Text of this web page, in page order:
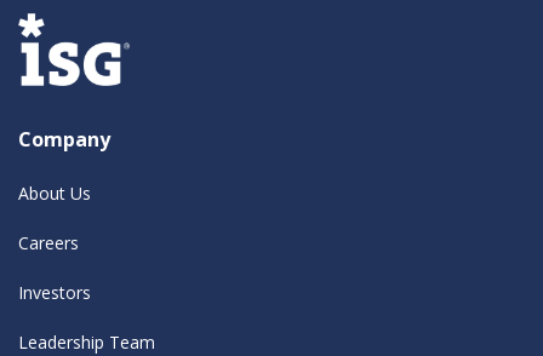
Company
About Us
Careers
Investors
Leadership Team